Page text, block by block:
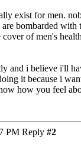
exist for men.
bombarded with
of men's
and i believe i'll
it because i
how you feel
PM Reply #2